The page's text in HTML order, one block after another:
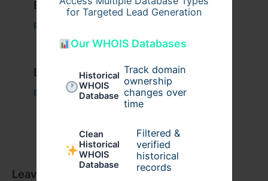
for Targeted Lead Generation
Our WHOIS Databases
Historical
WHOIS
Database
Track domain
ownership
changes over
time
Clean
Historical
WHOIS
Database
Filtered &
verified
historical
records
Example Post for WordPress
Business
Example Post for WordPress
Business/ Byadmin00
Leave a Comment